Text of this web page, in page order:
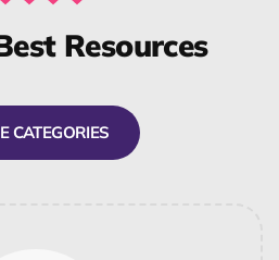
Resources
CATEGORIES